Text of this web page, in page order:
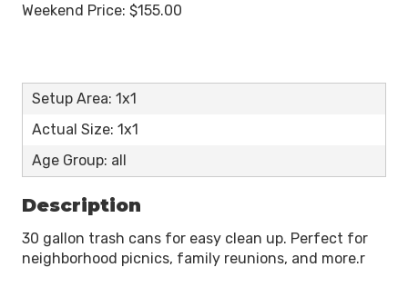
Weekend Price: $155.00
Setup Area: 1x1
Actual Size: 1x1
Age Group: all
Description
30 gallon trash cans for easy clean up. Perfect for
neighborhood picnics, family reunions, and more.r